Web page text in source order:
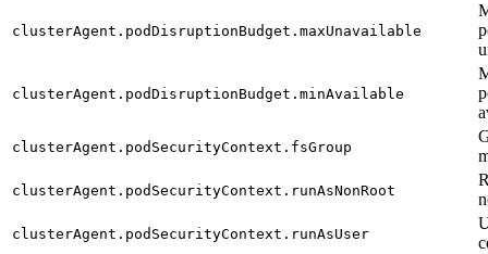
clusterAgent.podDisruptionBudget.maxUnavailable
clusterAgent.podDisruptionBudget.minAvailable
clusterAgent.podSecurityContext.fsGroup
clusterAgent.podSecurityContext.runAsNonRoot
clusterAgent.podSecurityContext.runAsUser